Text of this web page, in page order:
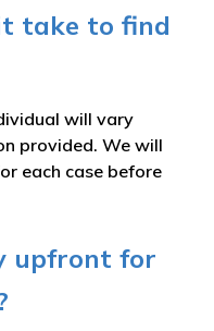
take to find
will vary
provided. We will
each case before
upfront for